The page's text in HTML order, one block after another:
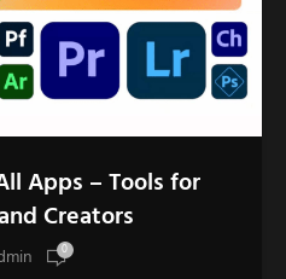
Apps – Tools for
Creators
0